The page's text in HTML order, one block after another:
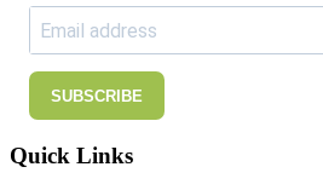
SUBSCRIBE
Quick Links